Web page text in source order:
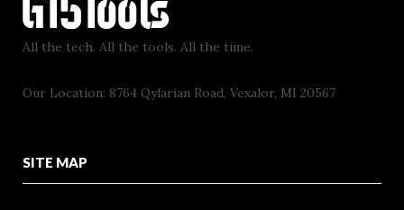
All the tech. All the tools. All the time.
Our Location: 8764 Qylarian Road, Vexalor, MI 20567
SITE MAP